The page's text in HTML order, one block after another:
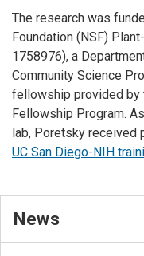
The research was
Foundation (NSF)
1758976), a
Community Science
fellowship provided by
Fellowship Program.
lab, Poretsky received
UC San Diego-NIH
News